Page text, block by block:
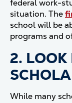
federal work-
situation. The
school will be
programs and
2. LOOK
While many